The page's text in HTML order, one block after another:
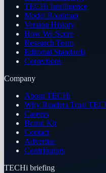
TECHi Intelligence
Model Roadmap
Version History
How We Score
Research Team
Editorial Standards
Corrections
Company
About TECHi
Why Readers Trust
Careers
Brand Kit
Contact
Advertise
Contributors
TECHi briefing